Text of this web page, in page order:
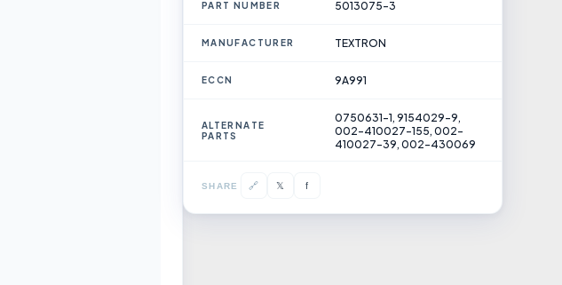
PART NUMBER 5013075-3
MANUFACTURER TEXTRON
ECCN 9A991
ALTERNATE
PARTS
0750631-1, 9154029-9,
002-410027-155, 002-
410027-39, 002-430069
SHARE 🔗 𝕏 f